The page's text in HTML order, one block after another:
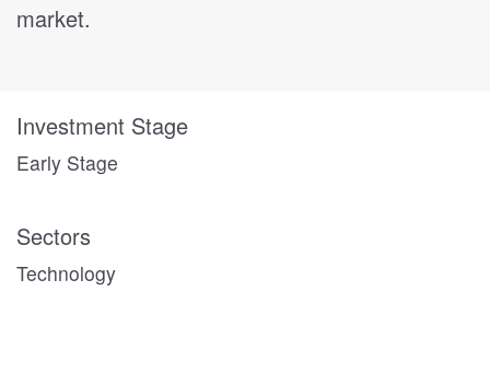
market.
Investment Stage
Early Stage
Sectors
Technology